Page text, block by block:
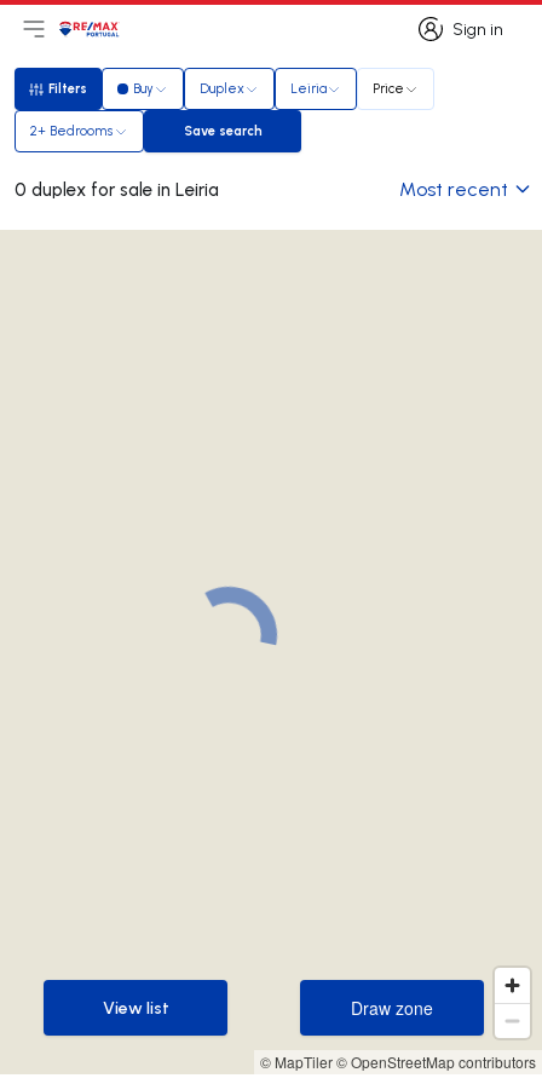
Sign in
Sign in
Open main menu
LogoGo to homepage
Filters
Filters Buy Duplex Leiria Price
2+ Bedrooms Save search
Save search
0 duplex for sale in Leiria Most recent
© MapTiler© OpenStreetMap contributors
Draw zone
Draw zone
View list
View list